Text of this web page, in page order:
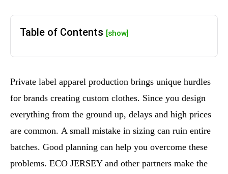
Table of Contents [show]
Private label apparel production brings unique hurdles
for brands creating custom clothes. Since you design
everything from the ground up, delays and high prices
are common. A small mistake in sizing can ruin entire
batches. Good planning can help you overcome these
problems. ECO JERSEY and other partners make the